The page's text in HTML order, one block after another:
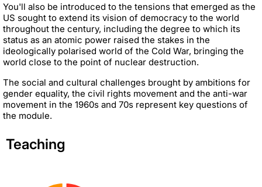
You'll also be introduced to the tensions that emerged as the
US sought to extend its vision of democracy to the world
throughout the century, including the degree to which its
status as an atomic power raised the stakes in the
ideologically polarised world of the Cold War, bringing the
world close to the point of nuclear destruction.
The social and cultural challenges brought by ambitions for
gender equality, the civil rights movement and the anti-war
movement in the 1960s and 70s represent key questions of
the module.
Teaching